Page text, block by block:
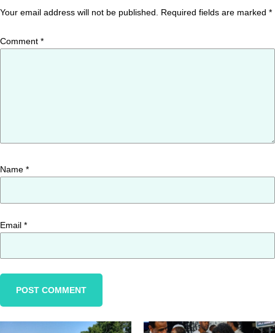
Your email address will not be published. Required fields are marked *
Comment *
Name *
Email *